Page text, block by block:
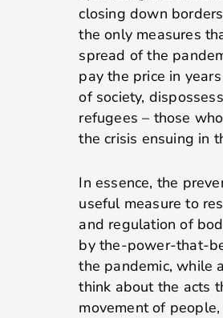
closing down
the only measures
spread of the
pay the price in
of society,
refugees – those
the crisis ensuing in
In essence, the
useful measure to
and regulation of
by the-power-that-
the pandemic, while
think about the acts
movement of